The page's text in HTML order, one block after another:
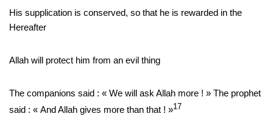
His supplication is conserved, so that he is rewarded in the
Hereafter
Allah will protect him from an evil thing
The companions said : « We will ask Allah more ! » The prophet
said : « And Allah gives more than that ! »17